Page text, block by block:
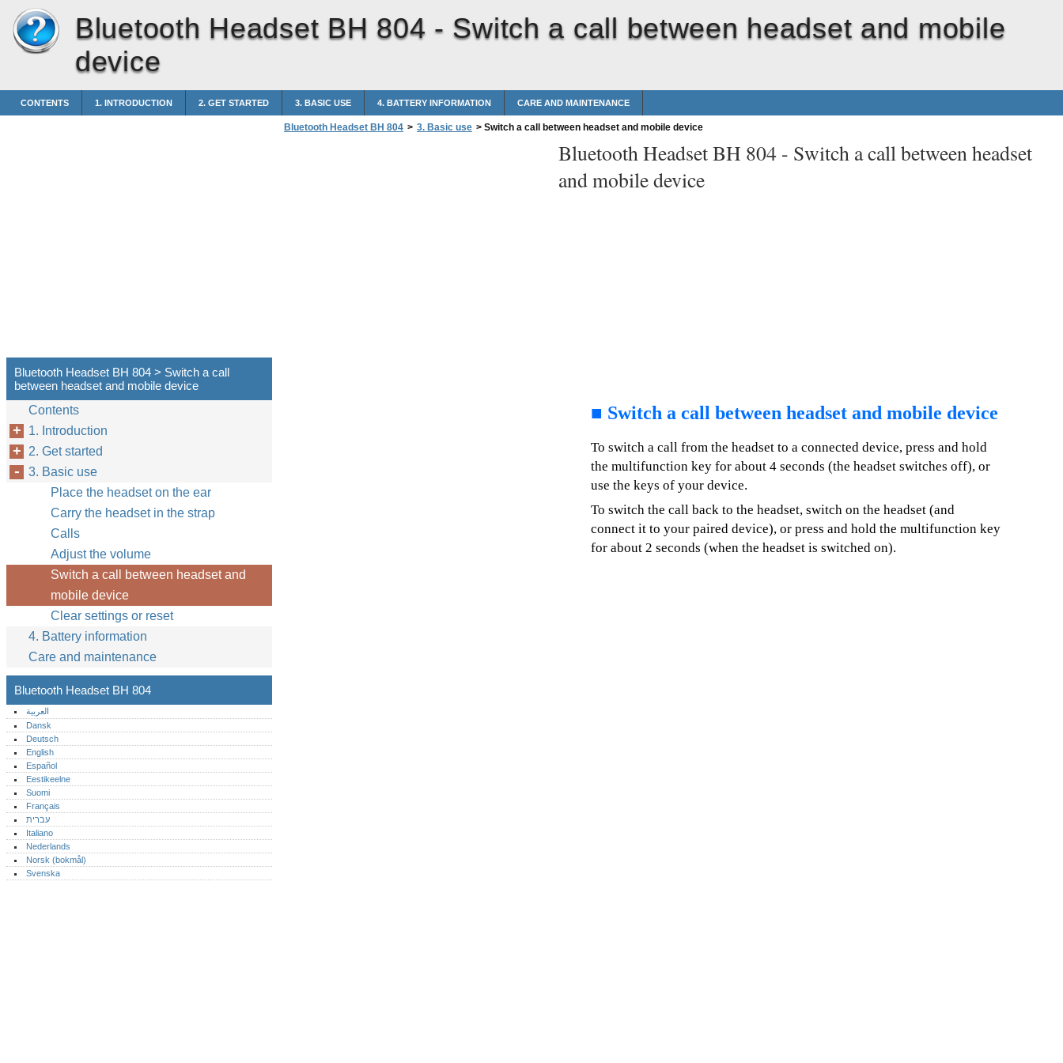
Bluetooth Headset BH 804 - Switch a call between headset and mobile
device
CONTENTS 1. INTRODUCTION 2. GET STARTED 3. BASIC USE 4. BATTERY INFORMATION CARE AND MAINTENANCE
Bluetooth Headset BH 804 > 3. Basic use > Switch a call between headset and mobile device
Bluetooth Headset BH 804 - Switch a call between headset
and mobile device
■ Switch a call between headset and mobile device
To switch a call from the headset to a connected device, press and hold
the multifunction key for about 4 seconds (the headset switches off), or
use the keys of your device.
To switch the call back to the headset, switch on the headset (and
connect it to your paired device), or press and hold the multifunction key
for about 2 seconds (when the headset is switched on).
Bluetooth Headset BH 804 > Switch a call
between headset and mobile device
Contents
1. Introduction
2. Get started
3. Basic use
Place the headset on the ear
Carry the headset in the strap
Calls
Adjust the volume
Switch a call between headset and
mobile device
Clear settings or reset
4. Battery information
Care and maintenance
Bluetooth Headset BH 804
العربية
Dansk
Deutsch
English
Español
Eestikeelne
Suomi
Français
עברית
Italiano
Nederlands
Norsk (bokmål)‎
Svenska